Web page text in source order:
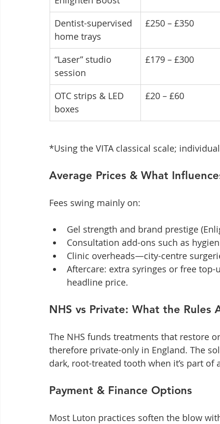
Dentist-supervised
home trays
£250 – £350
“Laser” studio
session
£179 – £300
OTC strips & LED
boxes
£20 – £60
*Using the VITA classical scale;
Average Prices & What
Fees swing mainly on:
Gel strength and brand prestige
Consultation add-ons such as
Clinic overheads—city-centre
Aftercare: extra syringes or free
headline price.
NHS vs Private: What the Rules
The NHS funds treatments that restore
therefore private-only in England. The
dark, root-treated tooth when it’s part of
Payment & Finance Options
Most Luton practices soften the blow